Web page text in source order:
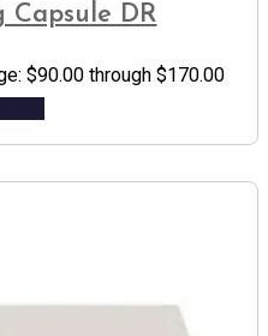
Capsule DR
$90.00 through $170.00